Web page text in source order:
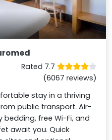
Rated 7.7
(6067 reviews)
stay in a thriving
public transport. Air-
free Wi-Fi, and
await you. Quick